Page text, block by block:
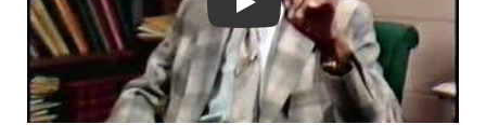
America Comes Of Age (Part One) -